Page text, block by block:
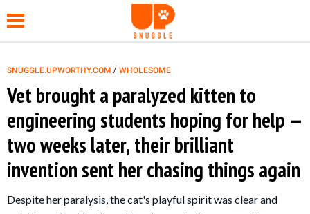
NEWS
FUNNY
WHOLESOME
SNUGGLE.UPWORTHY.COM / WHOLESOME
Vet brought a paralyzed kitten to
engineering students hoping for help —
two weeks later, their brilliant
invention sent her chasing things again
Despite her paralysis, the cat's playful spirit was clear and